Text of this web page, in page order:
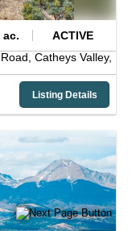
ac.
ACTIVE
Catheys Valley,
Listing Details